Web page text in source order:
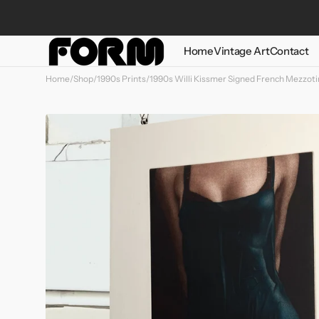
HomeVintage ArtContact
Home/Shop/1990s Prints/1990s Willi Kissmer Signed French